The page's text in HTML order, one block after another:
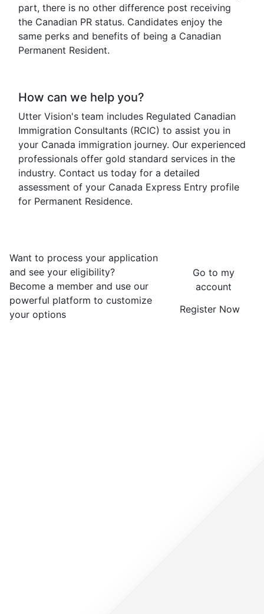
part, there is no other difference post receiving
the Canadian PR status. Candidates enjoy the
same perks and benefits of being a Canadian
Permanent Resident.
How can we help you?
Utter Vision's team includes Regulated Canadian
Immigration Consultants (RCIC) to assist you in
your Canada immigration journey. Our experienced
professionals offer gold standard services in the
industry. Contact us today for a detailed
assessment of your Canada Express Entry profile
for Permanent Residence.
Want to process your application
and see your eligibility?
Become a member and use our
powerful platform to customize
your options
Go to my
account
Register Now